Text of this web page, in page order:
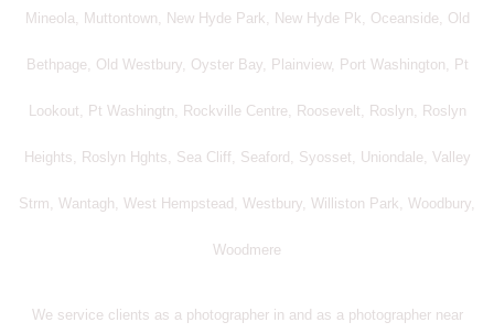
Mineola, Muttontown, New Hyde Park, New Hyde Pk, Oceanside, Old
Bethpage, Old Westbury, Oyster Bay, Plainview, Port Washington, Pt
Lookout, Pt Washingtn, Rockville Centre, Roosevelt, Roslyn, Roslyn
Heights, Roslyn Hghts, Sea Cliff, Seaford, Syosset, Uniondale, Valley
Strm, Wantagh, West Hempstead, Westbury, Williston Park, Woodbury,
Woodmere
We service clients as a photographer in and as a photographer near